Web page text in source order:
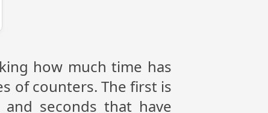
how much time has
of counters. The first is
seconds that have